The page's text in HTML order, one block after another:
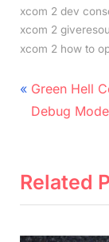
xcom 2 dev
xcom 2
xcom 2 how to
Post
P
r
i
Green Hell
Debug
Related